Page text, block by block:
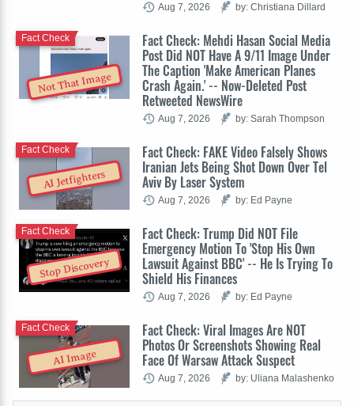
Aug 7, 2026 by: Christiana Dillard
Not That Image
Fact Check: Mehdi Hasan Social Media
Post Did NOT Have A 9/11 Image Under
The Caption 'Make American Planes
Crash Again.' -- Now-Deleted Post
Retweeted NewsWire
Fact Check
Aug 7, 2026 by: Sarah Thompson
AI Jetfighters
Fact Check: FAKE Video Falsely Shows
Iranian Jets Being Shot Down Over Tel
Aviv By Laser System
Fact Check
Aug 7, 2026 by: Ed Payne
Stop Discovery
Fact Check: Trump Did NOT File
Emergency Motion To 'Stop His Own
Lawsuit Against BBC' -- He Is Trying To
Shield His Finances
Fact Check
Aug 7, 2026 by: Ed Payne
AI Image
Fact Check: Viral Images Are NOT
Photos Or Screenshots Showing Real
Face Of Warsaw Attack Suspect
Fact Check
Aug 7, 2026 by: Uliana Malashenko